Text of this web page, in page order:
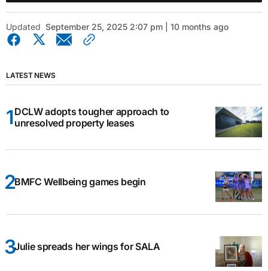
Updated September 25, 2025 2:07 pm | 10 months ago
LATEST NEWS
DCLW adopts tougher approach to
unresolved property leases
BMFC Wellbeing games begin
Julie spreads her wings for SALA